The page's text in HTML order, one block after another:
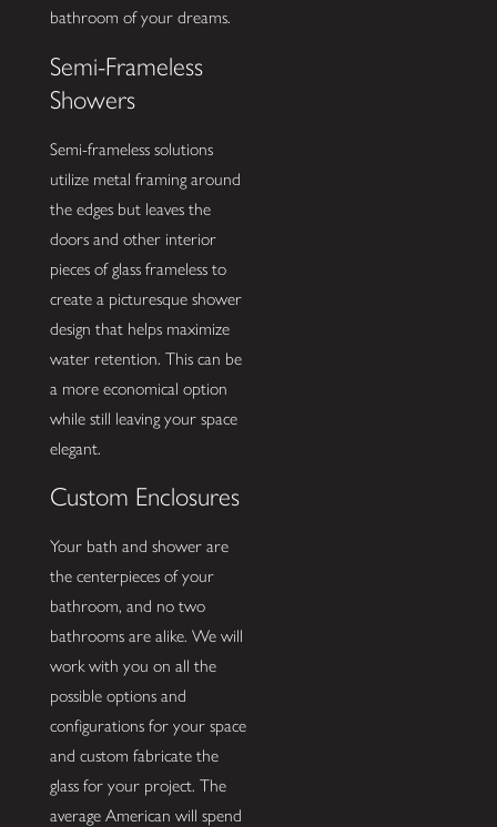
bathroom of your dreams.
Semi-Frameless
Showers
Semi-frameless solutions
utilize metal framing around
the edges but leaves the
doors and other interior
pieces of glass frameless to
create a picturesque shower
design that helps maximize
water retention. This can be
a more economical option
while still leaving your space
elegant.
Custom Enclosures
Your bath and shower are
the centerpieces of your
bathroom, and no two
bathrooms are alike. We will
work with you on all the
possible options and
configurations for your space
and custom fabricate the
glass for your project. The
average American will spend